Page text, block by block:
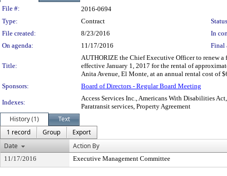
Legislation Details
File #:
2016-0694
Type:
Contract
File created:
8/23/2016
In
On agenda:
11/17/2016 Final
Title:
AUTHORIZE the Chief Executive Officer to renew a
effective January 1, 2017 for the rental of
Anita Avenue, El Monte, at an annual rental cost of
Sponsors:
Board of Directors - Regular Board Meeting
Indexes:
Access Services Inc., Americans With Disabilities
Paratransit services, Property Agreement
History (1)
Text
1 record
Group
Export
Date
Action By
11/17/2016 Executive Management Committee